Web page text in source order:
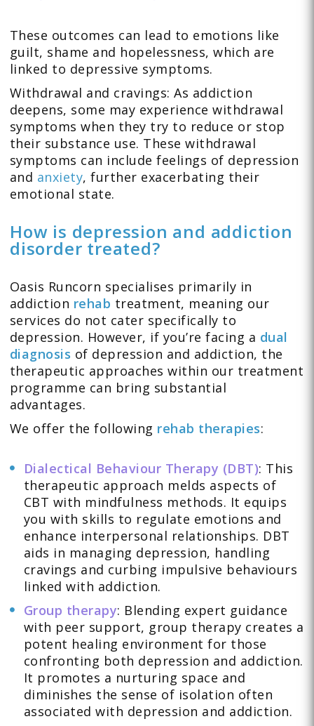
These outcomes can lead to emotions like
guilt, shame and hopelessness, which are
linked to depressive symptoms.
Withdrawal and cravings: As addiction
deepens, some may experience withdrawal
symptoms when they try to reduce or stop
their substance use. These withdrawal
symptoms can include feelings of depression
and anxiety, further exacerbating their
emotional state.
How is depression and addiction
disorder treated?
Oasis Runcorn specialises primarily in
addiction rehab treatment, meaning our
services do not cater specifically to
depression. However, if you’re facing a dual
diagnosis of depression and addiction, the
therapeutic approaches within our treatment
programme can bring substantial
advantages.
We offer the following rehab therapies:
Dialectical Behaviour Therapy (DBT): This
therapeutic approach melds aspects of
CBT with mindfulness methods. It equips
you with skills to regulate emotions and
enhance interpersonal relationships. DBT
aids in managing depression, handling
cravings and curbing impulsive behaviours
linked with addiction.
Group therapy: Blending expert guidance
with peer support, group therapy creates a
potent healing environment for those
confronting both depression and addiction.
It promotes a nurturing space and
diminishes the sense of isolation often
associated with depression and addiction.